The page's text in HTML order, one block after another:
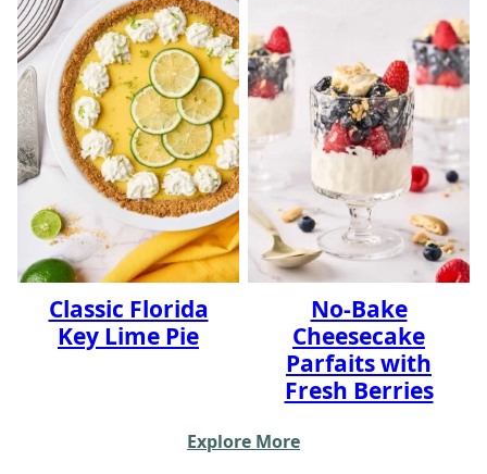
Classic Florida
Key Lime Pie
No-Bake
Cheesecake
Parfaits with
Fresh Berries
Explore More